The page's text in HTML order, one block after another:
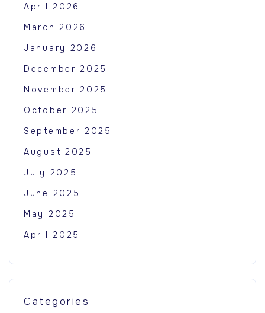
April 2026
March 2026
January 2026
December 2025
November 2025
October 2025
September 2025
August 2025
July 2025
June 2025
May 2025
April 2025
Categories